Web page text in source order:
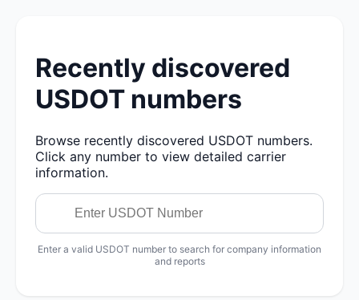
Recently discovered
USDOT numbers
Browse recently discovered USDOT numbers.
Click any number to view detailed carrier
information.
Enter a valid USDOT number to search for company information
and reports